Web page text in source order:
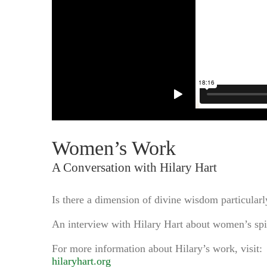
Women’s Work
A Conversation with Hilary Hart
Is there a dimension of divine wisdom
An interview with Hilary Hart about women’s
For more information about Hilary’s work, visit:
hilaryhart.org